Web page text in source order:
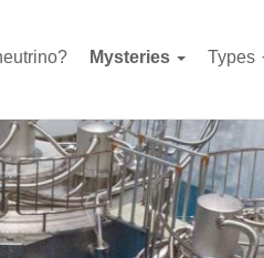
Mysteries Types